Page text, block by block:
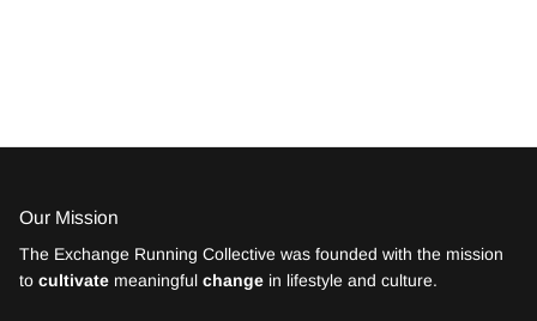
Our Mission
The Exchange Running Collective was founded with the mission
to cultivate meaningful change in lifestyle and culture.